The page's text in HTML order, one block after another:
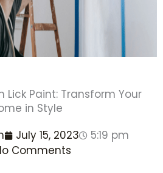
Lick Paint: Transform Your
in Style
July 15, 2023
5:19 pm
Comments